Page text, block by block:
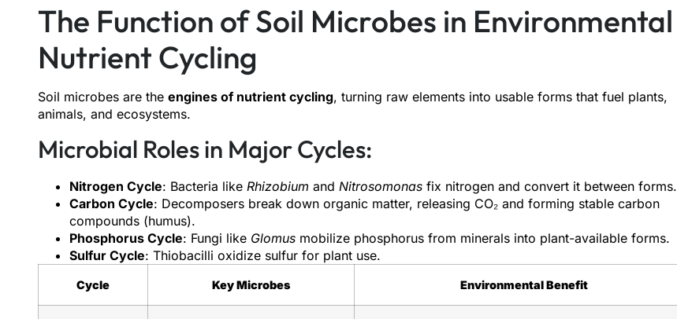
The Function of Soil Microbes in Environmental
Nutrient Cycling
Soil microbes are the engines of nutrient cycling, turning raw elements into usable forms that fuel plants,
animals, and ecosystems.
Microbial Roles in Major Cycles:
Nitrogen Cycle: Bacteria like Rhizobium and Nitrosomonas fix nitrogen and convert it between forms.
Carbon Cycle: Decomposers break down organic matter, releasing CO₂ and forming stable carbon
compounds (humus).
Phosphorus Cycle: Fungi like Glomus mobilize phosphorus from minerals into plant-available forms.
Sulfur Cycle: Thiobacilli oxidize sulfur for plant use.
Cycle Key Microbes Environmental Benefit